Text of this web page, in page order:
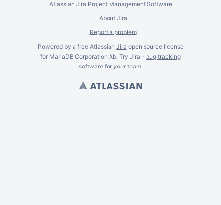
Atlassian Jira Project Management Software
About Jira
Report a problem
Powered by a free Atlassian Jira open source license
for MariaDB Corporation Ab. Try Jira - bug tracking
softwarefor yourteam.